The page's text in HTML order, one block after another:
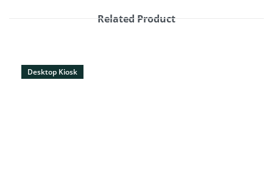
Related Product
Desktop Kiosk